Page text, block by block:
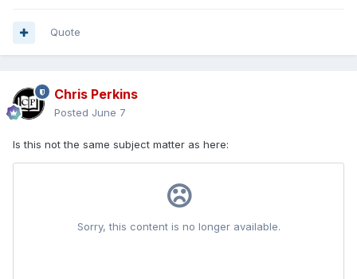
Quote
Chris Perkins
Posted June 7
Is this not the same subject matter as here: